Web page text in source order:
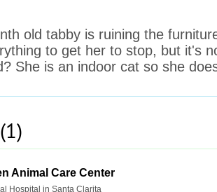
old tabby is ruining the
to get her to stop, but it's
She is an indoor cat so she
Animal Care Center
Hospital in Santa Clarita